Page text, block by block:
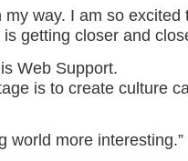
my way. I am so excited
getting closer and
Web Support.
is to create culture
world more interesting.”